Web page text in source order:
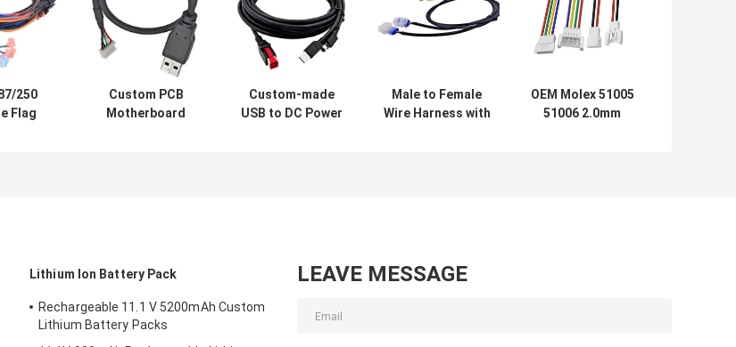
250
Flag
Custom PCB
Motherboard
Custom-made
USB to DC Power
Male to Female
Wire Harness with
OEM Molex 51005
51006 2.0mm
Lithium Ion Battery Pack
Rechargeable 11.1 V 5200mAh Custom
Lithium Battery Packs
LEAVE MESSAGE